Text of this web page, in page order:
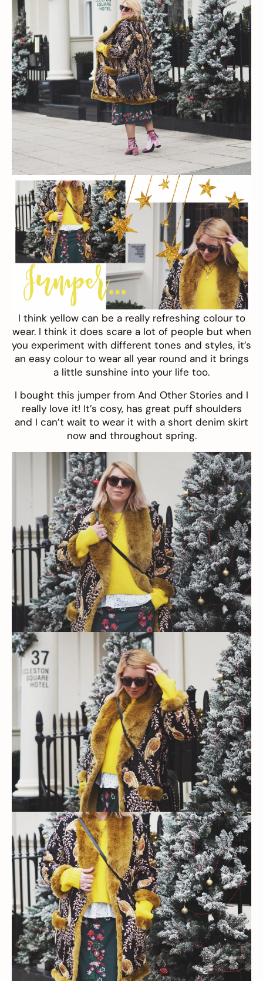
I think yellow can be a really refreshing colour to
wear. I think it does scare a lot of people but when
you experiment with different tones and styles, it’s
an easy colour to wear all year round and it brings
a little sunshine into your life too.
I bought this jumper from And Other Stories and I
really love it! It’s cosy, has great puff shoulders
and I can’t wait to wear it with a short denim skirt
now and throughout spring.